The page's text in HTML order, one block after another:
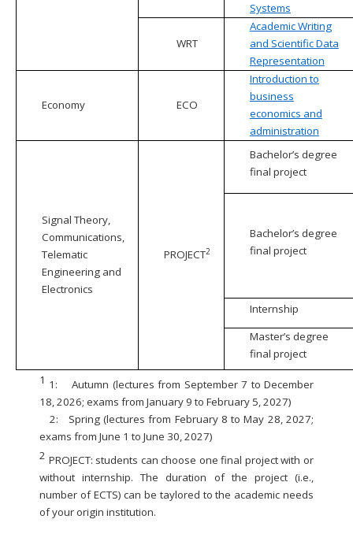
Systems
WRT
Academic Writing
and Scientific Data
Representation
Economy ECO
Introduction to
business
economics and
administration
Signal Theory,
Communications,
Telematic
Engineering and
Electronics
PROJECT2
Bachelor’s degree
final project
Bachelor’s degree
final project
Internship
Master’s degree
final project
1 1:
Autumn (lectures from September 7 to December
18, 2026; exams from January 9 to February 5, 2027)
2:
Spring (lectures from February 8 to May 28, 2027;
exams from June 1 to June 30, 2027)
2 PROJECT: students can choose one final project with or
without internship. The duration of the project (i.e.,
number of ECTS) can be taylored to the academic needs
of your origin institution.